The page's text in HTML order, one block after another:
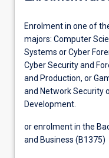
Enrolment in one of
majors: Computer
Systems or Cyber
Cyber Security and
and Production, or
and Network Security
Development.
or enrolment in the
and Business (B1375)